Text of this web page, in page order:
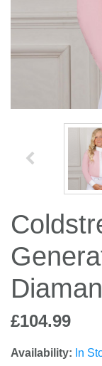
£104.99
Availability: In
Jump Bats &
Socks
Rugs